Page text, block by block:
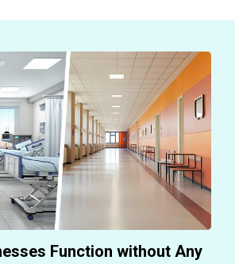
Function without Any